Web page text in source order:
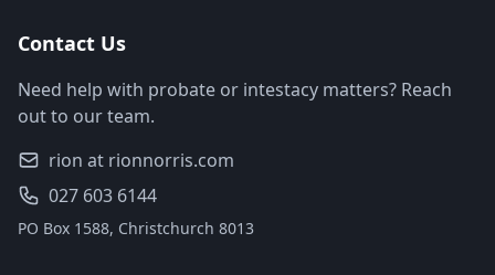
Contact Us
Need help with probate or intestacy matters? Reach
out to our team.
rion at rionnorris.com
027 603 6144
PO Box 1588, Christchurch 8013